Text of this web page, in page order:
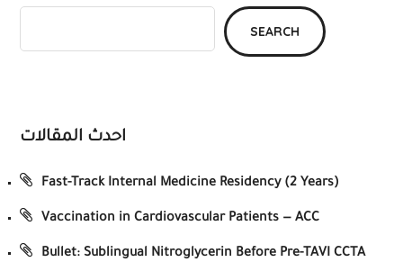
SEARCH
احدث المقالات
Fast-Track Internal Medicine Residency (2 Years)
Vaccination in Cardiovascular Patients — ACC
Bullet: Sublingual Nitroglycerin Before Pre-TAVI CCTA